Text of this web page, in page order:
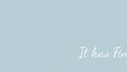
It has